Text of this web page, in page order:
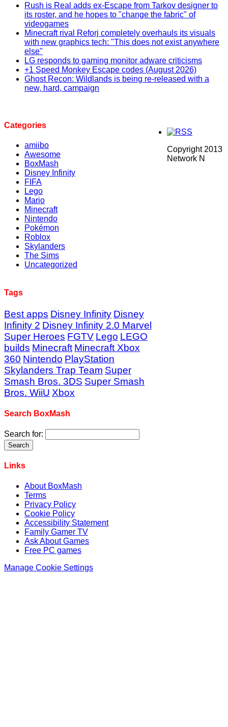
Rush is Real adds ex-Escape from Tarkov designer to
its roster, and he hopes to "change the fabric" of
videogames
Minecraft rival Reforj completely overhauls its visuals
with new graphics tech: "This does not exist anywhere
else"
LG responds to gaming monitor adware criticisms
+1 Speed Monkey Escape codes (August 2026)
Ghost Recon: Wildlands is being re-released with a
new, hard, campaign
Categories
amiibo
Awesome
BoxMash
Disney Infinity
FIFA
Lego
Mario
Minecraft
Nintendo
Pokémon
Roblox
Skylanders
The Sims
Uncategorized
Tags
Best apps Disney Infinity Disney
Infinity 2 Disney Infinity 2.0 Marvel
Super Heroes FGTV Lego LEGO
builds Minecraft Minecraft Xbox
360 Nintendo PlayStation
Skylanders Trap Team Super
Smash Bros. 3DS Super Smash
Bros. WiiU Xbox
Search BoxMash
Search for:
Links
About BoxMash
Terms
Privacy Policy
Cookie Policy
Accessibility Statement
Family Gamer TV
Ask About Games
Free PC games
Manage Cookie Settings
Copyright 2013
Network N